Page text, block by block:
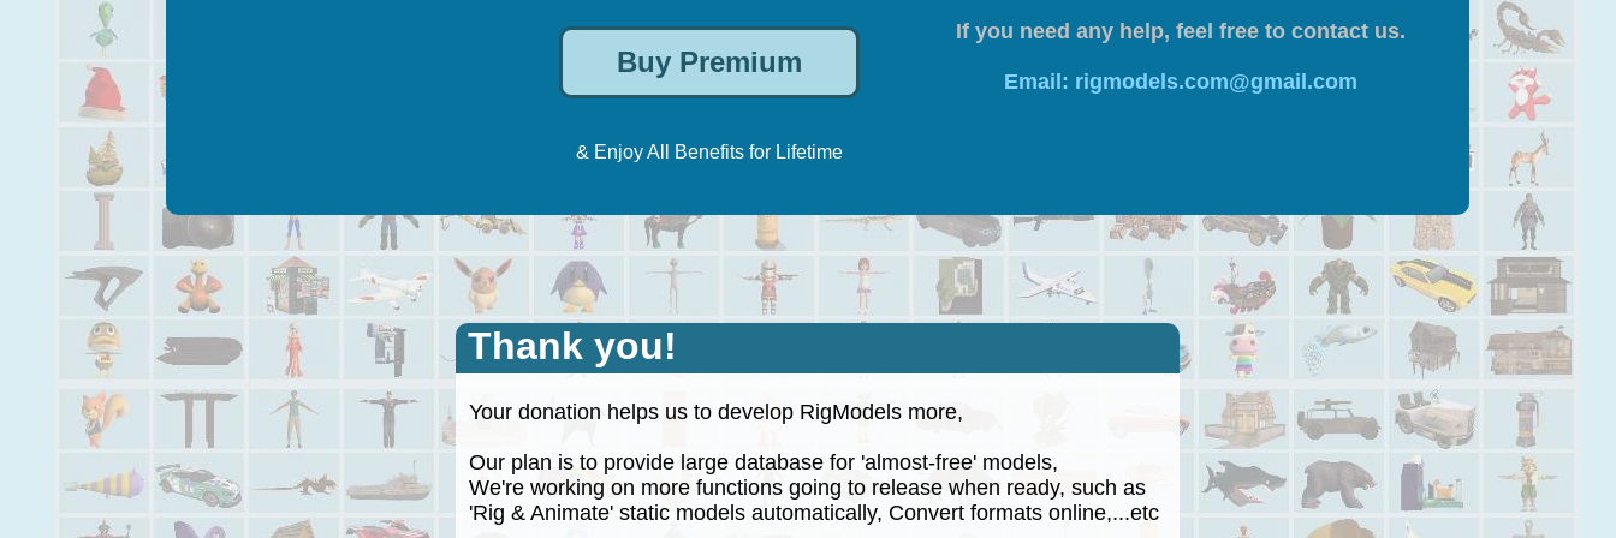
& Enjoy All Benefits for Lifetime
If you need any help, feel free to contact us.
Email: rigmodels.com@gmail.com
Thank you!
Your donation helps us to develop RigModels more,
Our plan is to provide large database for 'almost-free' models,
We're working on more functions going to release when ready, such as
'Rig & Animate' static models automatically, Convert formats online,...etc